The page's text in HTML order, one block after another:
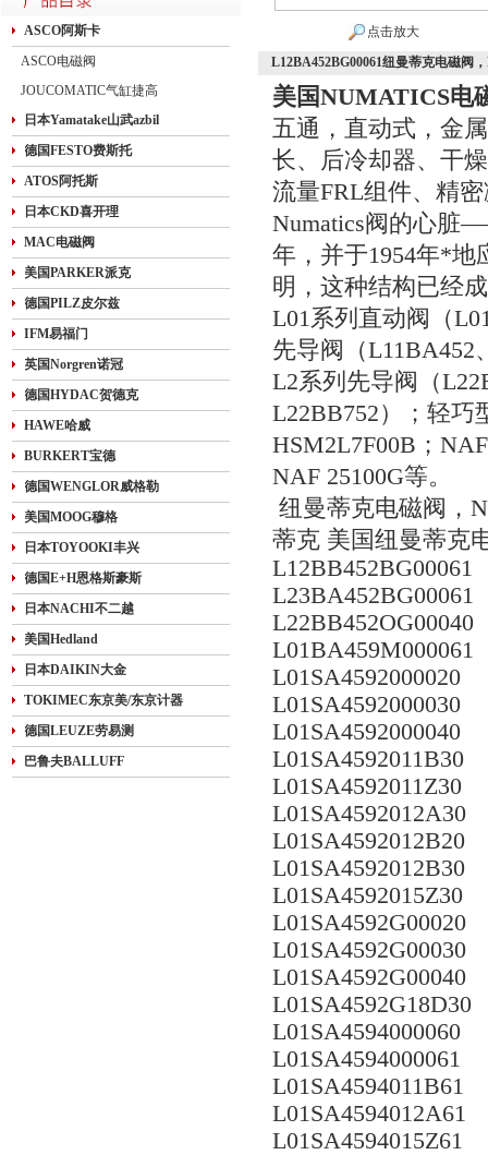
上班。在此期间如有进口产品需要采
购的客户，为避免您的货期受到影
响，请提前安排订货事宜。高速规定
如下1.高速免费规定时间：2020年10
月1日0时-10月8日24时，共8天
ASCO阿斯卡
ASCO电磁阀
JOUCOMATIC气缸捷高
日本Yamatake山武azbil
德国FESTO费斯托
ATOS阿托斯
日本CKD喜开理
MAC电磁阀
美国PARKER派克
德国PILZ皮尔兹
IFM易福门
英国Norgren诺冠
德国HYDAC贺德克
HAWE哈威
BURKERT宝德
德国WENGLOR威格勒
美国MOOG穆格
日本TOYOOKI丰兴
德国E+H恩格斯豪斯
日本NACHI不二越
美国Hedland
日本DAIKIN大金
TOKIMEC东京美/东京计器
德国LEUZE劳易测
巴鲁夫BALLUFF
点击放大
L12BA452BG00061纽曼蒂克电磁阀
美国NUMATICS电
五通，直动式，金
长、后冷却器、干
流量FRL组件、精
Numatics阀的心脏
年，并于1954年*地
明，这种结构已经
L01系列直动阀（
先导阀（L11BA452
L2系列先导阀（
L22BB752）；轻巧
HSM2L7F00B；
NAF 25100G等。
纽曼蒂克电磁阀，
蒂克 美国纽曼蒂克
L12BB452BG00061
L23BA452BG00061
L22BB452OG00040
L01BA459M000061
L01SA4592000020
L01SA4592000030
L01SA4592000040
L01SA4592011B30
L01SA4592011Z30
L01SA4592012A30
L01SA4592012B20
L01SA4592012B30
L01SA4592015Z30
L01SA4592G00020
L01SA4592G00030
L01SA4592G00040
L01SA4592G18D30
L01SA4594000060
L01SA4594000061
L01SA4594011B61
L01SA4594012A61
L01SA4594015Z61